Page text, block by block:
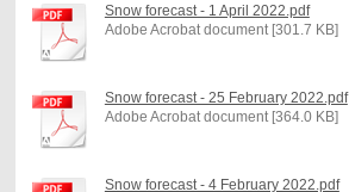
Snow forecast - 1 April 2022.pdf
Adobe Acrobat document [301.7 KB]
Snow forecast - 25 February 2022.pdf
Adobe Acrobat document [364.0 KB]
Snow forecast - 4 February 2022.pdf